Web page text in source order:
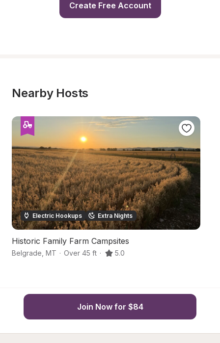
Create Free Account
Nearby Hosts
Electric Hookups Extra Nights
Historic Family Farm Campsites
Belgrade MT · Over 45 ft · 5.0
Join Now for $84